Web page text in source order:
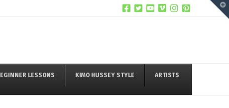
LESSONS KIMO HUSSEY STYLE ARTISTS